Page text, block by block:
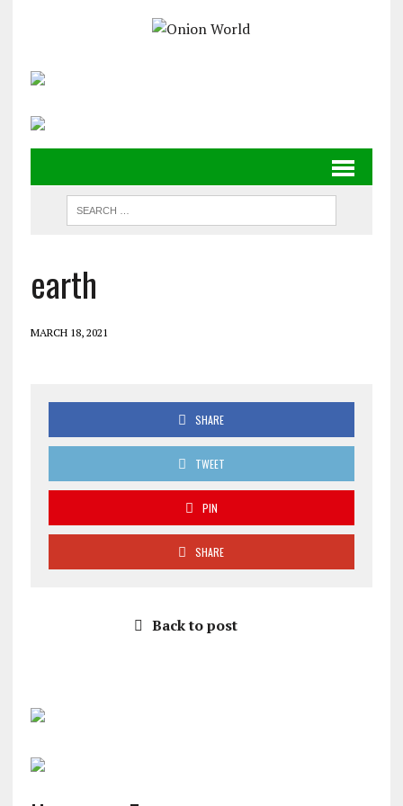
earth
MARCH 18, 2021
SHARE
TWEET
PIN
SHARE
Back to post